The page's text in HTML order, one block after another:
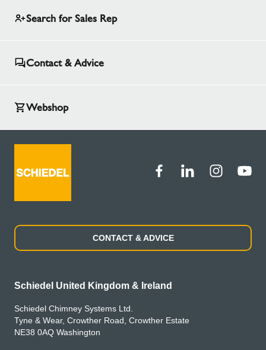
Search for Sales Rep
Contact & Advice
Webshop
CONTACT & ADVICE
Schiedel United Kingdom & Ireland
Schiedel Chimney Systems Ltd.
Tyne & Wear, Crowther Road, Crowther Estate
NE38 0AQ Washington